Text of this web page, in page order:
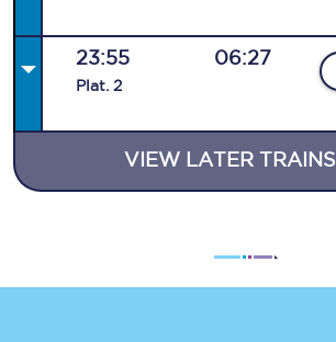
23:55
Plat. 2
06:27
VIEW LATER TRAINS